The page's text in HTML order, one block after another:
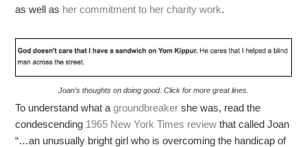
as well as her commitment to her charity work.
Joan’s thoughts on doing good. Click for more great lines.
To understand what agroundbreakershe was, read the
condescending 1965 New York Times reviewthat called Joan
“…an unusually bright girl who is overcoming the handicap of